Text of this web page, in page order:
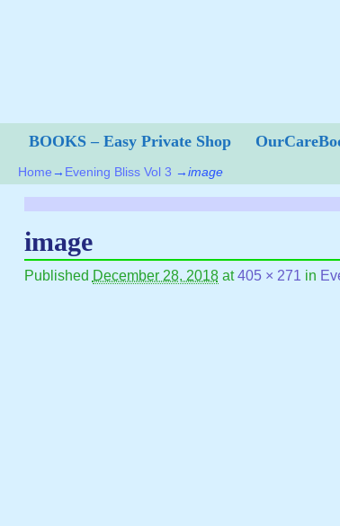
BOOKS – Easy Private Shop
Home → Evening Bliss Vol 3 →image
image
Published December 28, 2018at405 × 271 in